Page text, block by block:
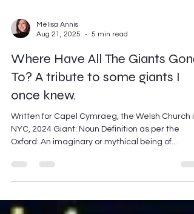
5 min read
Where Have All The Giants Gone
To? A tribute to some giants I
once knew.
Written for Capel Cymraeg, the Welsh Church in
NYC, 2024 Giant: Noun Definition as per the
Oxford: An imaginary or mythical being of...